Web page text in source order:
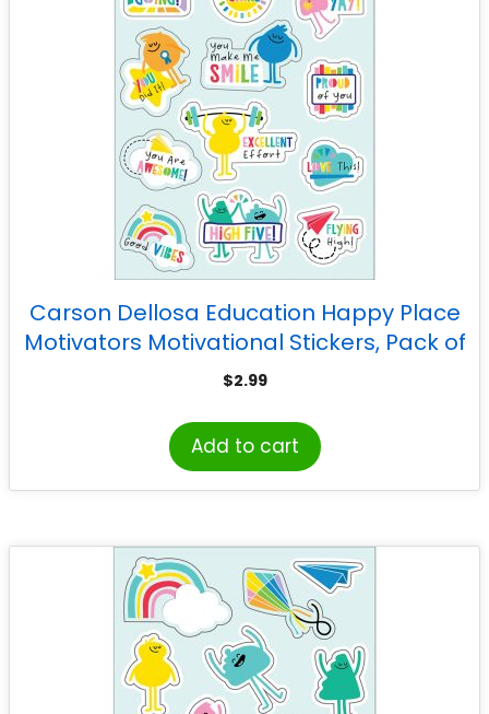
Carson Dellosa Education Happy Place
Motivators Motivational Stickers, Pack of
72
$2.99
Add to cart